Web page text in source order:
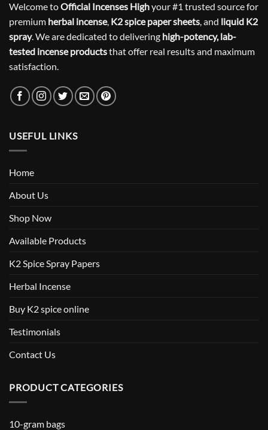
Welcome toOfficial Incenses Highyour #1 trusted source for
premium herbal incense, K2 spice paper sheets, and liquid K2
spray. We are dedicated to delivering high-potency, lab-
tested incense productsthat offer real results and maximum
satisfaction.
USEFUL LINKS
Home
About Us
Shop Now
Available Products
K2 Spice Spray Papers
Herbal Incense
Buy K2 spice online
Testimonials
Contact Us
PRODUCT CATEGORIES
10-gram bags